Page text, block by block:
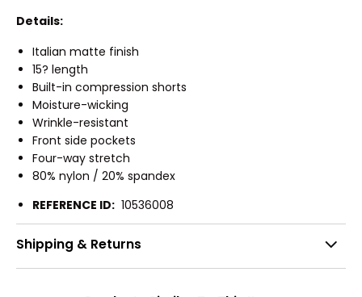
Details:
Italian matte finish
15? length
Built-in compression shorts
Moisture-wicking
Wrinkle-resistant
Front side pockets
Four-way stretch
80% nylon / 20% spandex
REFERENCE ID: 10536008
Shipping & Returns